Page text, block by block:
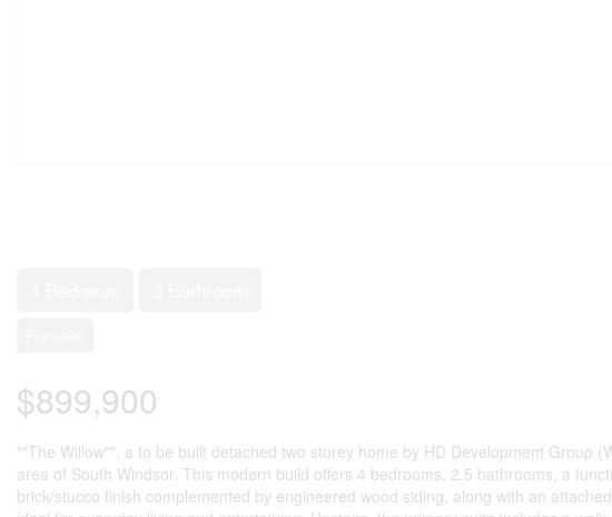
$899,900
""The Willow"", a to be built detached two storey home by HD Development Group
area of South Windsor. This modern build offers 4 bedrooms, 2.5 bathrooms, a
brick/stucco finish complemented by engineered wood siding, along with an